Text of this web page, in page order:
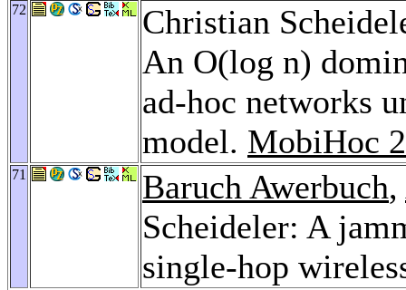
72
Christian
An O(log n)
ad-hoc networks
model. MobiHoc
71 Baruch Awerbuch,
Scheideler: A
single-hop